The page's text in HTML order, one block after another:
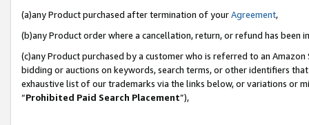
(a)any Product purchased after termination of yourAgreement,
(b)any Product order where a cancellation, return, or refund has been
(c)any Product purchased by a customer who is referred to an
bidding or auctions on keywords, search terms, or other identifiers
exhaustive list of our trademarks via the links below, or variations or
“Prohibited Paid Search Placement”),